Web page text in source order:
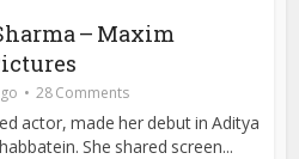
– Maxim
28 Comments
actor, made her debut in Aditya
She shared screen...